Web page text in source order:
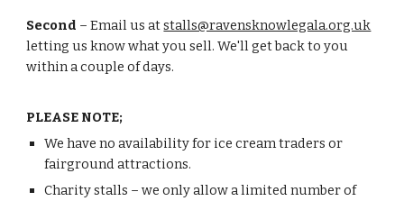
Second – Email us atstalls@ravensknowlegala.org.uk
letting us know what you sell. We'll get back to you
within a couple of days.
PLEASE NOTE;
We have no availability for ice cream traders or
fairground attractions.
Charity stalls – we only allow a limited number of